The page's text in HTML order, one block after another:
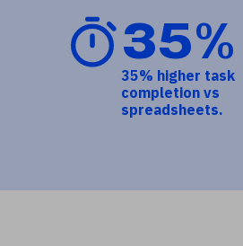
35%
35% higher task
completion vs
spreadsheets.